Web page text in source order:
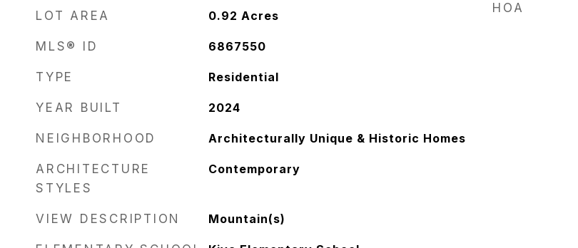
LOT AREA 0.92 Acres
MLS® ID 6867550
TYPE Residential
YEAR BUILT 2024
NEIGHBORHOOD Architecturally Unique & Historic Homes
ARCHITECTURE
STYLES
Contemporary
VIEW DESCRIPTION Mountain(s)
HOA